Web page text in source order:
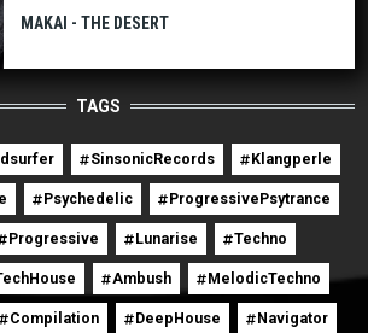
MAKAI - THE DESERT
TAGS
SinsonicRecords Klangperle
Psychedelic ProgressivePsytrance
Progressive Lunarise Techno
Ambush MelodicTechno
Compilation DeepHouse Navigator